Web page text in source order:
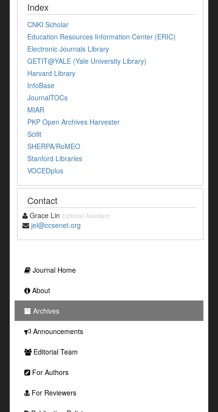
Index
CNKI Scholar
Education Resources Information Center (ERIC)
Electronic Journals Library
GETIT@YALE (Yale University Library)
Harvard Library
InfoBase
JournalTOCs
MIAR
PKP Open Archives Harvester
Scilit
SHERPA/RoMEO
Stanford Libraries
VOCEDplus
Contact
Grace Lin Editorial Assistant
jel@ccsenet.org
Journal Home
About
Archives
Announcements
Editorial Team
For Authors
For Reviewers